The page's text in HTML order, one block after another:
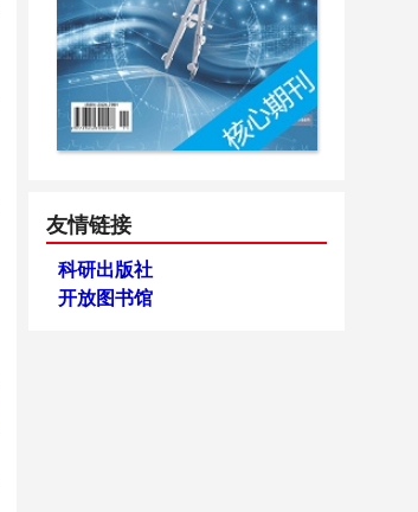
友情链接
科研出版社
开放图书馆